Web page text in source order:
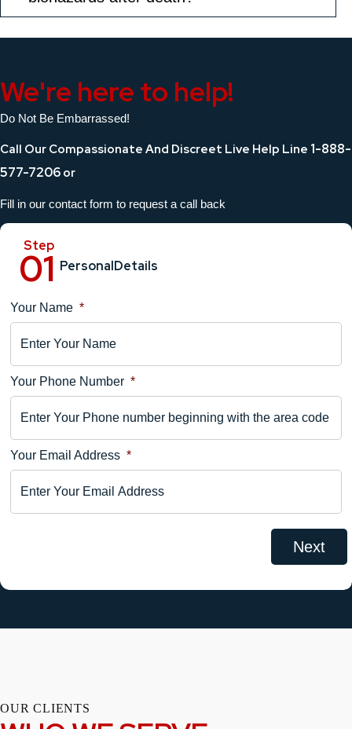
We're here to help!
Do Not Be Embarrassed!
Call Our Compassionate And Discreet Live Help Line 1-888-
577-7206 or
Fill in our contact form to request a call back
PersonalDetails
Location
YourComments
Your Name *
Your Phone Number *
Your Email Address *
OUR CLIENTS